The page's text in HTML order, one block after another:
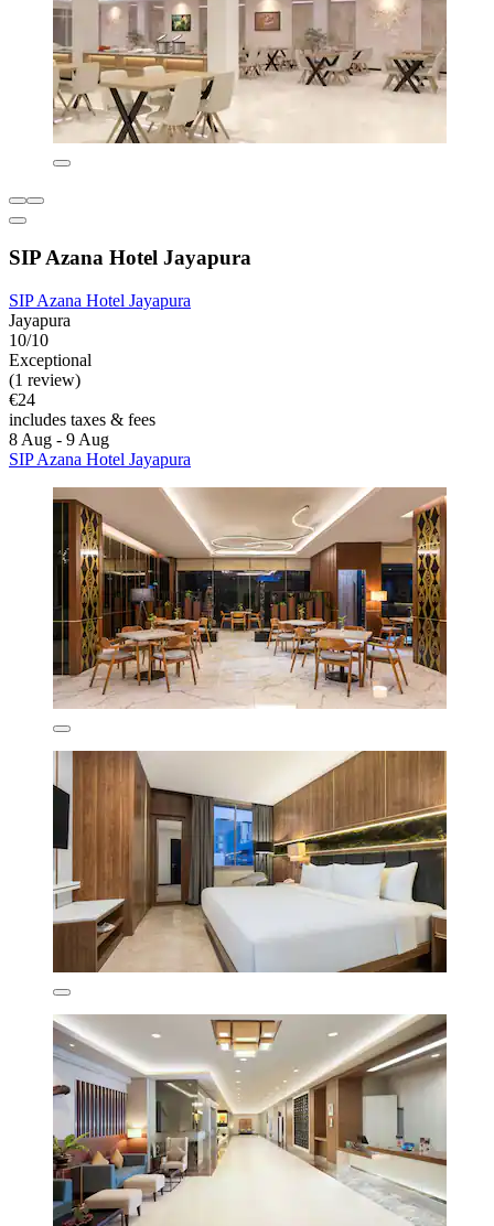
SIP Azana Hotel Jayapura
SIP Azana Hotel Jayapura
Jayapura
10/10
Exceptional
(1 review)
€24
includes taxes & fees
8 Aug - 9 Aug
SIP Azana Hotel Jayapura